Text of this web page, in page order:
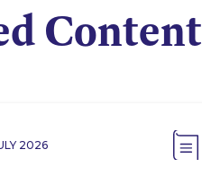
Content
2026